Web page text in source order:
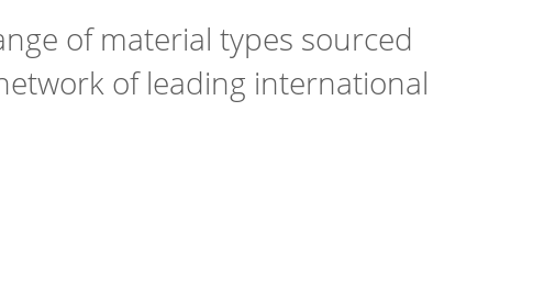
of material types sourced
of leading international